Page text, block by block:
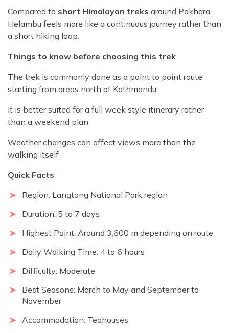
Compared to short Himalayan treks around Pokhara,
Helambu feels more like a continuous journey rather than
a short hiking loop.
Things to know before choosing this trek
The trek is commonly done as a point to point route
starting from areas north of Kathmandu
It is better suited for a full week style itinerary rather
than a weekend plan
Weather changes can affect views more than the
walking itself
Quick Facts
Region: Langtang National Park region
Duration: 5 to 7 days
Highest Point: Around 3,600 m depending on route
Daily Walking Time: 4 to 6 hours
Difficulty: Moderate
Best Seasons: March to May and September to
November
Accommodation: Teahouses